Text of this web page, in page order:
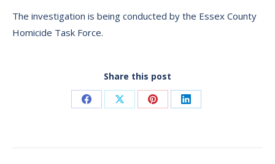
The investigation is being conducted by the Essex County
Homicide Task Force.
Share this post
Share Share Share Share